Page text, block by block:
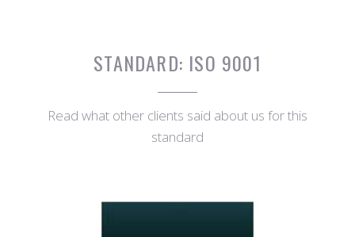
STANDARD: ISO 9001
Read what other clients said about us for this
standard